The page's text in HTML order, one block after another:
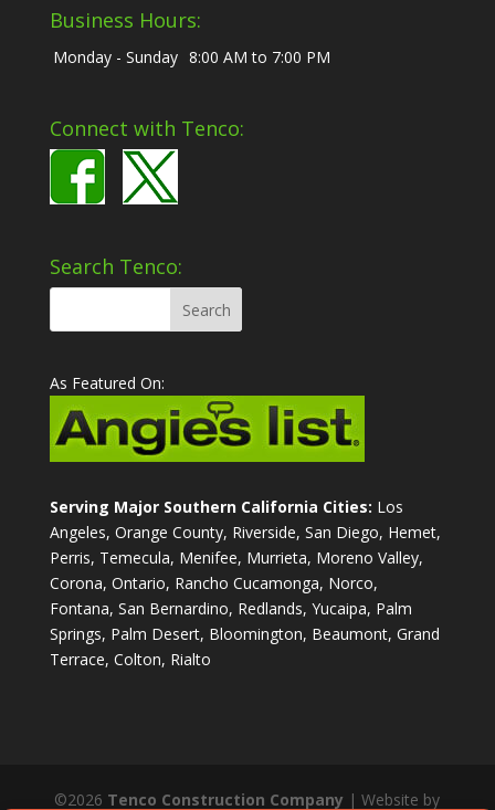
Business Hours:
Monday - Sunday 8:00 AM to 7:00 PM
Connect with Tenco:
Search Tenco:
As Featured On:
Serving Major Southern California Cities: Los
Angeles, Orange County, Riverside, San Diego, Hemet,
Perris, Temecula, Menifee, Murrieta, Moreno Valley,
Corona, Ontario, Rancho Cucamonga, Norco,
Fontana, San Bernardino, Redlands, Yucaipa, Palm
Springs, Palm Desert, Bloomington, Beaumont, Grand
Terrace, Colton, Rialto
©2026 Tenco Construction Company | Website by